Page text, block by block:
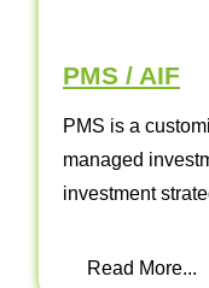
PMS / AIF
PMS is a
managed
investment
Read More...